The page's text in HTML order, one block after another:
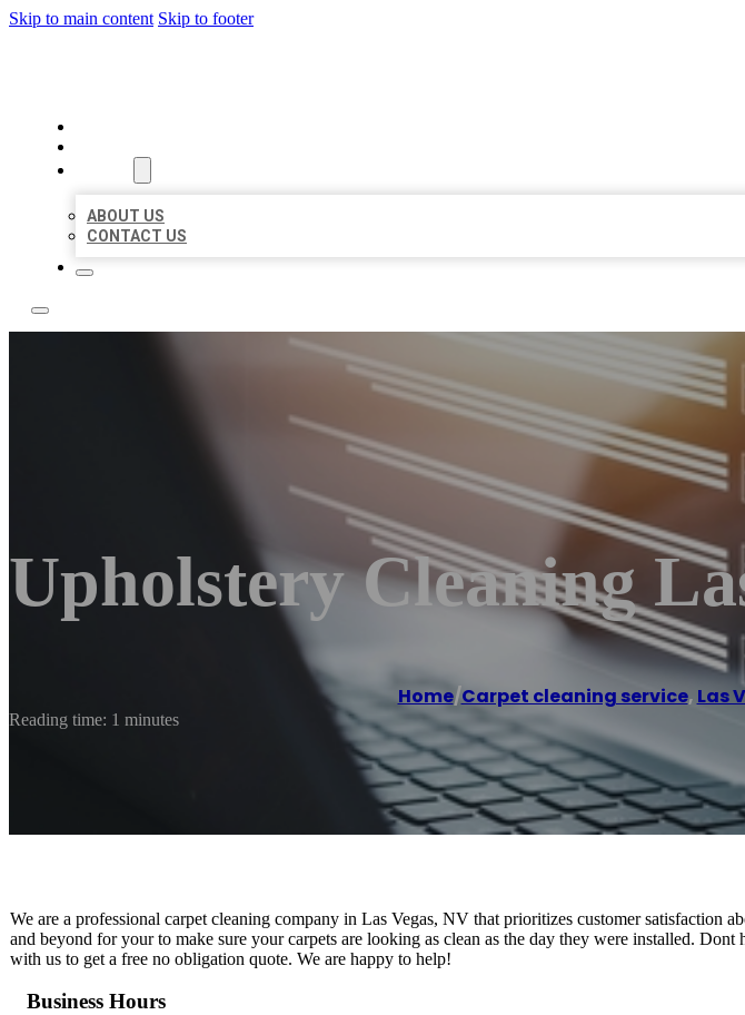
Skip to main content Skip to footer
ABOUT US
CONTACT US
Upholstery Cleaning
Home/Carpet cleaning service, Las
Reading time: 1 minutes
We are a professional carpet cleaning company in Las Vegas, NV that prioritizes customer satisfaction
and beyond for your to make sure your carpets are looking as clean as the day they were installed. Dont
with us to get a free no obligation quote. We are happy to help!
Business Hours